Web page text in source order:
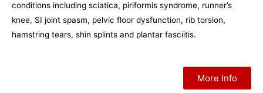
conditions including sciatica, piriformis syndrome, runner’s
knee, SI joint spasm, pelvic floor dysfunction, rib torsion,
hamstring tears, shin splints and plantar fasciitis.
More Info